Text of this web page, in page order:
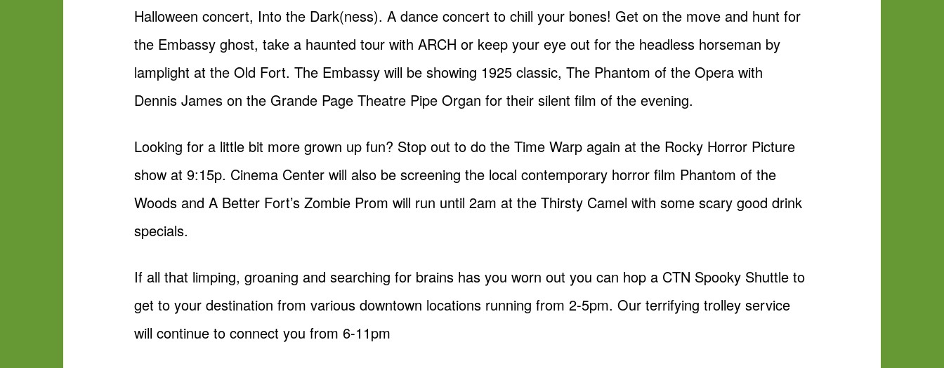
Halloween concert, Into the Dark(ness). A dance concert to chill your bones! Get on the move and hunt for
the Embassy ghost, take a haunted tour with ARCH or keep your eye out for the headless horseman by
lamplight at the Old Fort. The Embassy will be showing 1925 classic, The Phantom of the Opera with
Dennis James on the Grande Page Theatre Pipe Organ for their silent film of the evening.
Looking for a little bit more grown up fun? Stop out to do the Time Warp again at the Rocky Horror Picture
show at 9:15p. Cinema Center will also be screening the local contemporary horror film Phantom of the
Woods and A Better Fort’s Zombie Prom will run until 2am at the Thirsty Camel with some scary good drink
specials.
If all that limping, groaning and searching for brains has you worn out you can hop a CTN Spooky Shuttle to
get to your destination from various downtown locations running from 2-5pm. Our terrifying trolley service
will continue to connect you from 6-11pm